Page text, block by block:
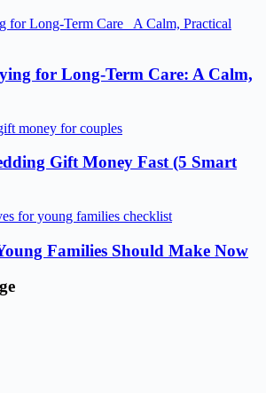
for Long-Term Care: A Calm,
Gift Money Fast (5 Smart
Families Should Make Now